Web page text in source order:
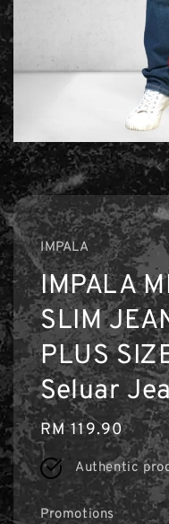
IMPALA
IMPALA
SLIM
PLUS
Seluar
Regular
price
RM 119.90
Authentic
Promotions